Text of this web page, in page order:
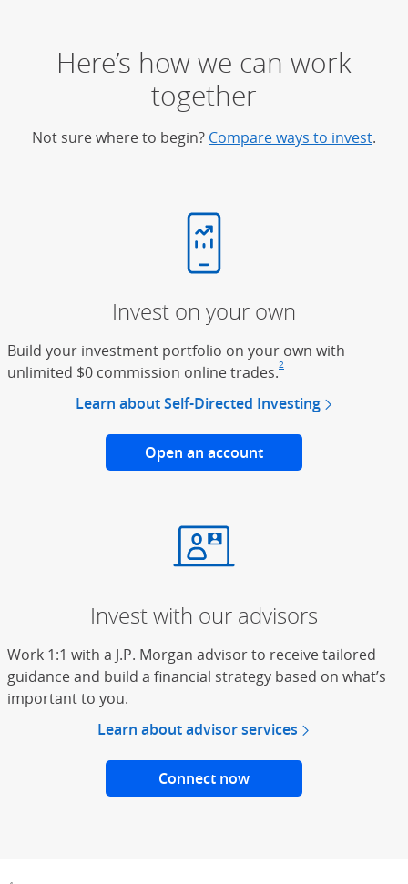
Here’s how we can work
together
Not sure where to begin? Compare ways to invest.
Invest on your own
Build your investment portfolio on your own with
unlimited $0 commission online trades.Footnote
2
Learn about Self-Directed Investing
Open an account
Invest with our advisors
Work 1:1 with a J.P. Morgan advisor to receive tailored
guidance and build a financial strategy based on what’s
important to you.
Learn about advisor services
Connect now